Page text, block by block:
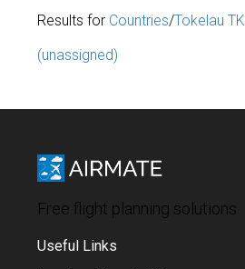
Results for Countries/Tokelau TK
(unassigned)
Free flight planning solutions
Useful Links